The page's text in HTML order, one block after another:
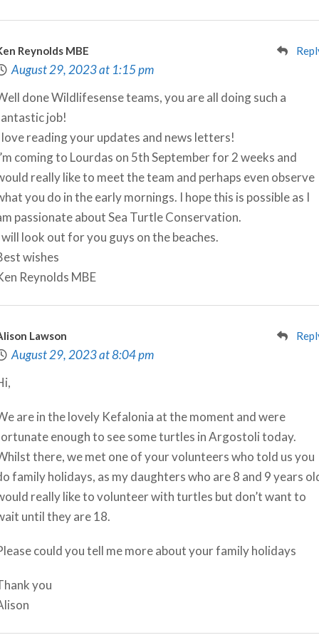
Reynolds MBE
August 29, 2023 at 1:15 pm
done Wildlifesense teams, you are all doing such a
job!
reading your updates and news letters!
coming to Lourdas on 5th September for 2 weeks and
really like to meet the team and perhaps even observe
you do in the early mornings. I hope this is possible as I
passionate about Sea Turtle Conservation.
look out for you guys on the beaches.
wishes
Reynolds MBE
Lawson
August 29, 2023 at 8:04 pm
are in the lovely Kefalonia at the moment and were
enough to see some turtles in Argostoli today.
there, we met one of your volunteers who told us you
family holidays, as my daughters who are 8 and 9 years
really like to volunteer with turtles but don’t want to
until they are 18.
could you tell me more about your family holidays
you